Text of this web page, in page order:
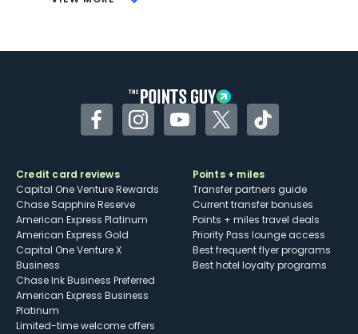
Some may have trouble using Uber and
FacebookInstagramYouTubeTwitterTikTok
Credit card reviews
Capital One Venture Rewards
Chase Sapphire Reserve
American Express Platinum
American Express Gold
Capital One Venture X
Business
Chase Ink Business Preferred
American Express Business
Platinum
Limited-time welcome offers
Points + miles
Transfer partners guide
Current transfer bonuses
Points + miles travel deals
Priority Pass lounge access
Best frequent flyer programs
Best hotel loyalty programs